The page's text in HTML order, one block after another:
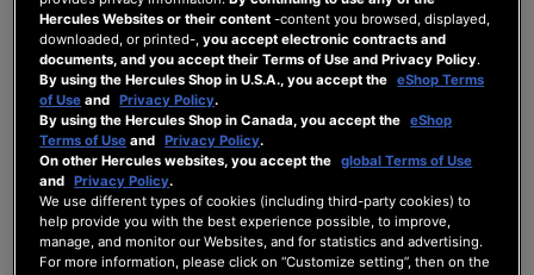
Unread Posts
Page 1 / 2 Next
Hercules Websites or their content -content you browsed, displayed,
downloaded, or printed-,you accept electronic contracts and
documents, and you accept their Terms of Use and Privacy Policy.
By using the Hercules Shop in U.S.A., you accept the eShop Terms
of Use and Privacy Policy.
By using the Hercules Shop in Canada, you accept the eShop
Terms of Use and Privacy Policy.
On other Hercules websites, you accept the global Terms of Use
and Privacy Policy.
We use different types of cookies (including third-party cookies) to
help provide you with the best experience possible, to improve,
manage, and monitor our Websites, and for statistics and advertising.
For more information, please click on “Customize setting”, then on the